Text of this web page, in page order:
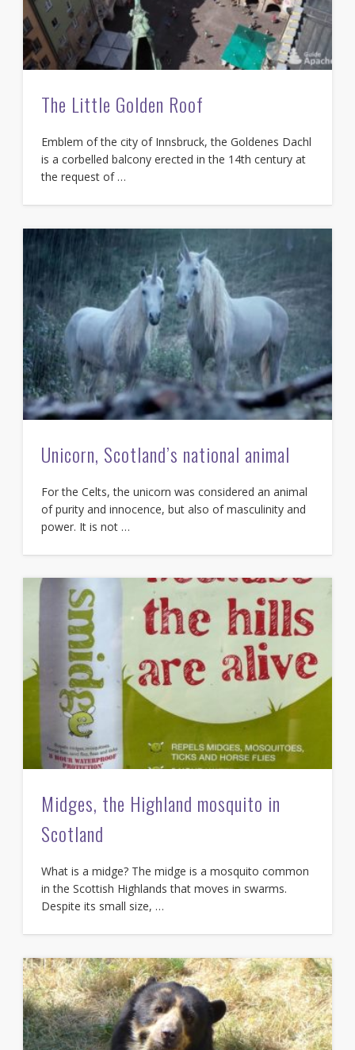
The Little Golden Roof
Emblem of the city of Innsbruck, the Goldenes Dachl
is a corbelled balcony erected in the 14th century at
the request of …
Unicorn, Scotland’s national animal
For the Celts, the unicorn was considered an animal
of purity and innocence, but also of masculinity and
power. It is not …
Midges, the Highland mosquito in
Scotland
What is a midge? The midge is a mosquito common
in the Scottish Highlands that moves in swarms.
Despite its small size, …